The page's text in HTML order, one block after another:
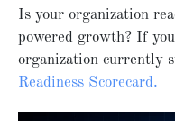
Is your organization
powered growth? If
organization currently
Readiness Scorecard.